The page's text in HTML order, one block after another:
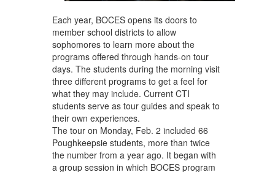
Each year, BOCES opens its doors to
member school districts to allow
sophomores to learn more about the
programs offered through hands-on tour
days. The students during the morning visit
three different programs to get a feel for
what they may include. Current CTI
students serve as tour guides and speak to
their own experiences.
The tour on Monday, Feb. 2 included 66
Poughkeepsie students, more than twice
the number from a year ago. It began with
a group session in which BOCES program